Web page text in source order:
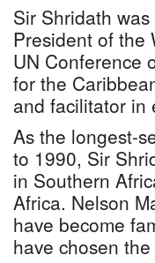
Sir Shridath
President of the
UN Conference
for the
and facilitator in
As the longest-
to 1990, Sir
in Southern
Africa. Nelson
have become
have chosen